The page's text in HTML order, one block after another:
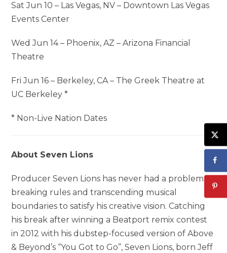
Sat Jun 10 – Las Vegas, NV – Downtown Las Vegas
Events Center
Wed Jun 14 – Phoenix, AZ – Arizona Financial
Theatre
Fri Jun 16 – Berkeley, CA – The Greek Theatre at
UC Berkeley *
* Non-Live Nation Dates
About Seven Lions
Producer Seven Lions has never had a problem
breaking rules and transcending musical
boundaries to satisfy his creative vision. Catching
his break after winning a Beatport remix contest
in 2012 with his dubstep-focused version of Above
& Beyond’s “You Got to Go”, Seven Lions, born Jeff